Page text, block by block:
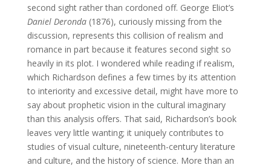
second sight rather than cordoned off. George Eliot’s
Daniel Deronda (1876), curiously missing from the
discussion, represents this collision of realism and
romance in part because it features second sight so
heavily in its plot. I wondered while reading if realism,
which Richardson defines a few times by its attention
to interiority and excessive detail, might have more to
say about prophetic vision in the cultural imaginary
than this analysis offers. That said, Richardson’s book
leaves very little wanting; it uniquely contributes to
studies of visual culture, nineteenth-century literature
and culture, and the history of science. More than an